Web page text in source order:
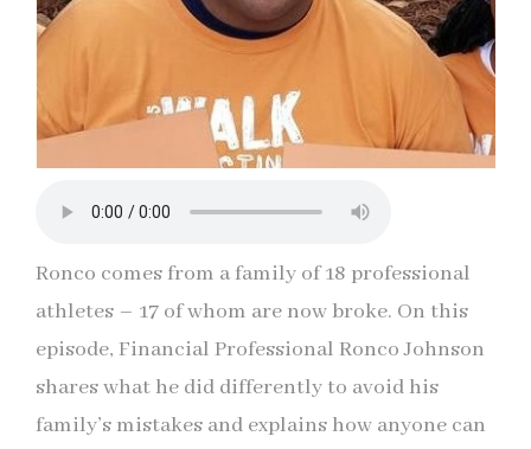
Ronco comes from a family of 18 professional
athletes – 17 of whom are now broke. On this
episode, Financial Professional Ronco Johnson
shares what he did differently to avoid his
family’s mistakes and explains how anyone can